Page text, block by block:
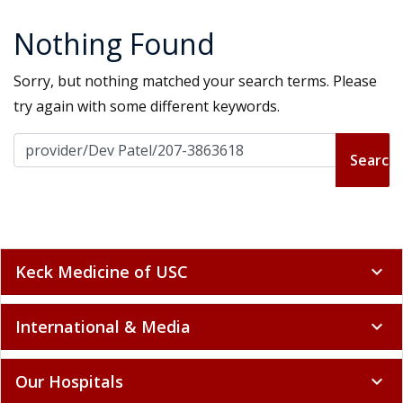
Nothing Found
Sorry, but nothing matched your search terms. Please
try again with some different keywords.
Search for:
Keck Medicine of USC expand_more
International & Media expand_more
Our Hospitals expand_more